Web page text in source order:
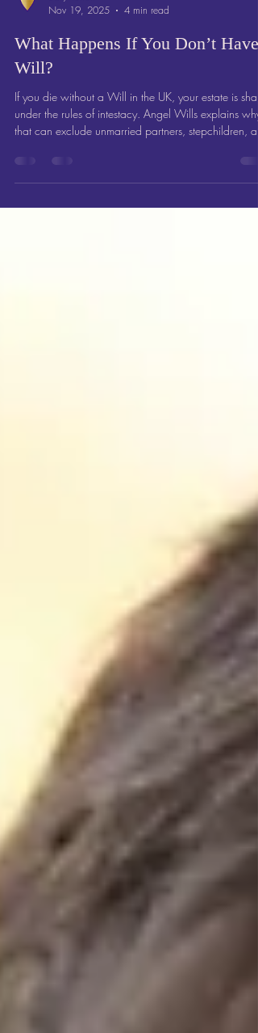
Sally Tofton
Nov 19, 2025
4 min read
Will?
If you die without a Will in the UK, your estate is
friends — and how writing a Will protects those you
love.